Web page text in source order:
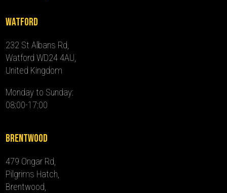
Watford
232 St Albans Rd,
Watford WD24 4AU,
United Kingdom
Monday to Sunday:
08:00-17:00
Brentwood
479 Ongar Rd,
Pilgrims Hatch,
Brentwood,